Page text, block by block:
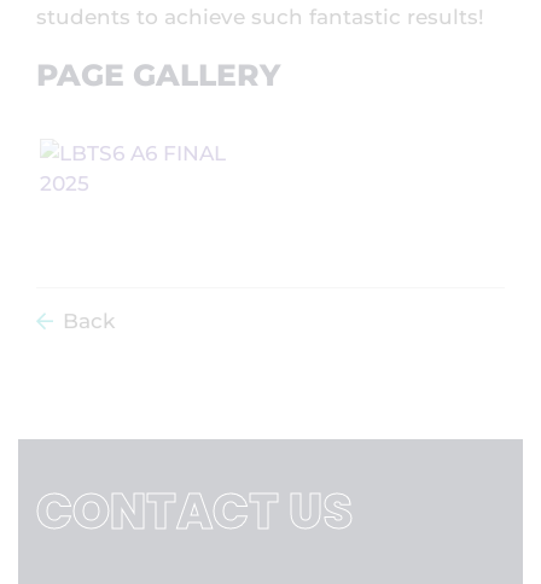
students to achieve such fantastic results!
PAGE GALLERY
Back
CONTACT US